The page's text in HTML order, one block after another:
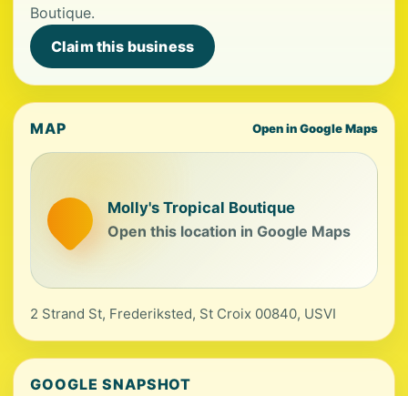
Boutique.
Claim this business
MAP Open in Google Maps
Molly's Tropical Boutique
Open this location in Google Maps
2 Strand St, Frederiksted, St Croix 00840, USVI
GOOGLE SNAPSHOT